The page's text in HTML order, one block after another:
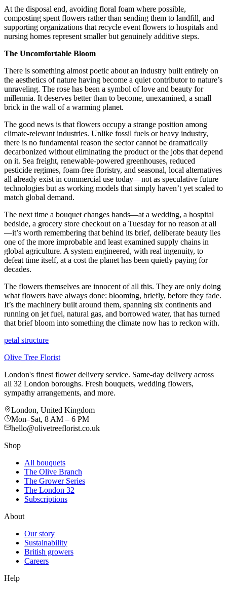
At the disposal end, avoiding floral foam where possible,
composting spent flowers rather than sending them to landfill, and
supporting organizations that recycle event flowers to hospitals and
nursing homes represent smaller but genuinely additive steps.
The Uncomfortable Bloom
There is something almost poetic about an industry built entirely on
the aesthetics of nature having become a quiet contributor to nature’s
unraveling. The rose has been a symbol of love and beauty for
millennia. It deserves better than to become, unexamined, a small
brick in the wall of a warming planet.
The good news is that flowers occupy a strange position among
climate-relevant industries. Unlike fossil fuels or heavy industry,
there is no fundamental reason the sector cannot be dramatically
decarbonized without eliminating the product or the jobs that depend
on it. Sea freight, renewable-powered greenhouses, reduced
pesticide regimes, foam-free floristry, and seasonal, local alternatives
all already exist in commercial use today—not as speculative future
technologies but as working models that simply haven’t yet scaled to
match global demand.
The next time a bouquet changes hands—at a wedding, a hospital
bedside, a grocery store checkout on a Tuesday for no reason at all
—it’s worth remembering that behind its brief, deliberate beauty lies
one of the more improbable and least examined supply chains in
global agriculture. A system engineered, with real ingenuity, to
defeat time itself, at a cost the planet has been quietly paying for
decades.
The flowers themselves are innocent of all this. They are only doing
what flowers have always done: blooming, briefly, before they fade.
It’s the machinery built around them, spanning six continents and
running on jet fuel, natural gas, and borrowed water, that has turned
that brief bloom into something the climate now has to reckon with.
petal structure
Olive Tree Florist
London's finest flower delivery service. Same-day delivery across
all 32 London boroughs. Fresh bouquets, wedding flowers,
sympathy arrangements, and more.
London, United Kingdom
Mon–Sat, 8 AM – 6 PM
hello@olivetreeflorist.co.uk
Shop
All bouquets
The Olive Branch
The Grower Series
The London 32
Subscriptions
About
Our story
Sustainability
British growers
Careers
Help